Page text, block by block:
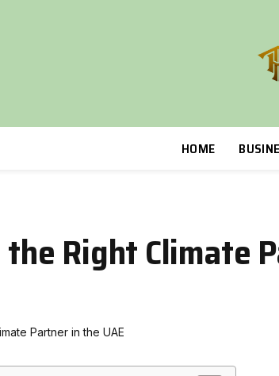
HOME
the Right Climate